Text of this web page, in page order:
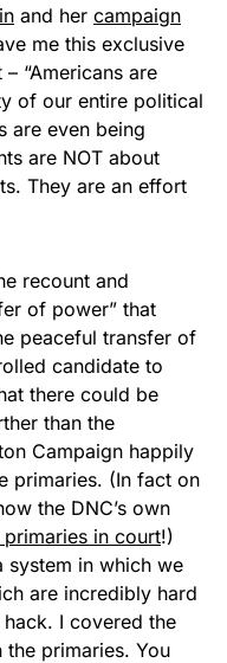
and her campaign
me this exclusive
“Americans are
of our entire political
are even being
are NOT about
They are an effort
recount and
of power” that
peaceful transfer of
candidate to
there could be
than the
Campaign happily
primaries. (In fact on
the DNC’s own
in court!)
system in which we
are incredibly hard
I covered the
primaries. You